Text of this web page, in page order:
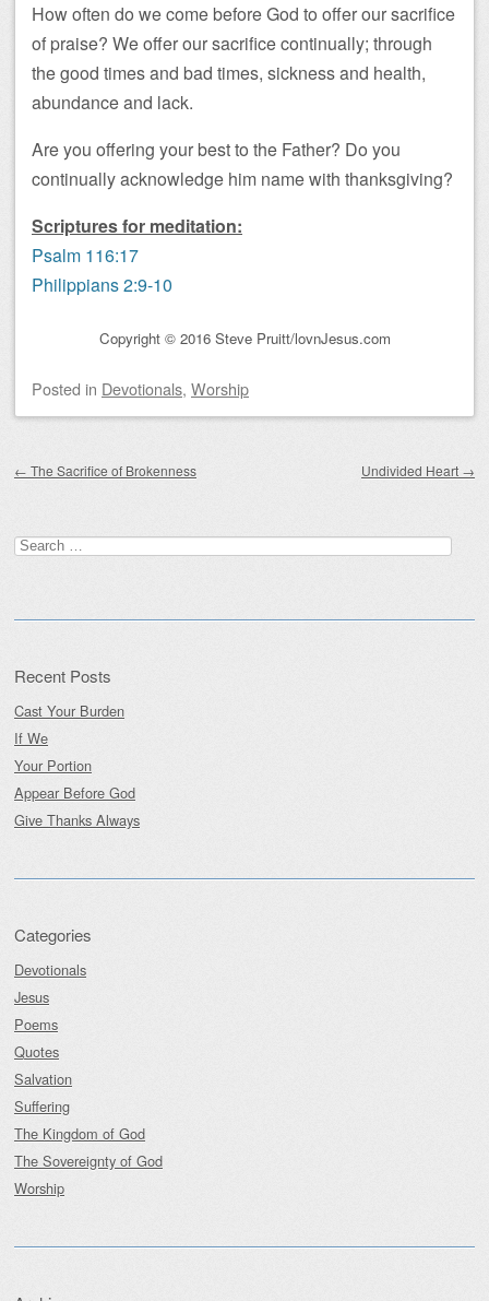
How often do we come before God to offer our sacrifice
of praise? We offer our sacrifice continually; through
the good times and bad times, sickness and health,
abundance and lack.
Are you offering your best to the Father? Do you
continually acknowledge him name with thanksgiving?
Scriptures for meditation:
Psalm 116:17
Philippians 2:9-10
Copyright © 2016 Steve Pruitt/lovnJesus.com
Posted in Devotionals, Worship
← The Sacrifice of Brokenness Undivided Heart →
Search
for:
Recent Posts
Cast Your Burden
If We
Your Portion
Appear Before God
Give Thanks Always
Categories
Devotionals
Jesus
Poems
Quotes
Salvation
Suffering
The Kingdom of God
The Sovereignty of God
Worship